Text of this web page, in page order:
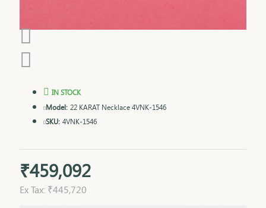
₹459,092
Ex Tax: ₹445,720
IN STOCK
Model: 22 KARAT Necklace 4VNK-1546
SKU: 4VNK-1546